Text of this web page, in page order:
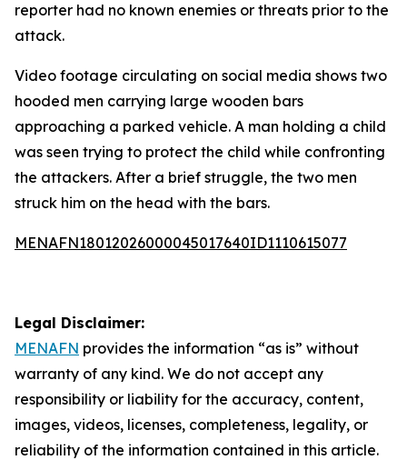
reporter had no known enemies or threats prior to the
attack.
Video footage circulating on social media shows two
hooded men carrying large wooden bars
approaching a parked vehicle. A man holding a child
was seen trying to protect the child while confronting
the attackers. After a brief struggle, the two men
struck him on the head with the bars.
MENAFN18012026000045017640ID1110615077
Legal Disclaimer:
MENAFN provides the information “as is” without
warranty of any kind. We do not accept any
responsibility or liability for the accuracy, content,
images, videos, licenses, completeness, legality, or
reliability of the information contained in this article.